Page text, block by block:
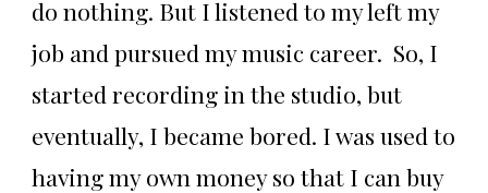
do nothing. But I listened to my left my
job and pursued my music career. So, I
started recording in the studio, but
eventually, I became bored. I was used to
having my own money so that I can buy